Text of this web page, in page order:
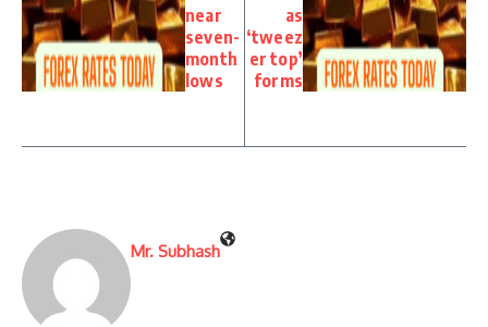
near
seven-
month
lows
as
‘tweez
er top’
forms
Mr. Subhash